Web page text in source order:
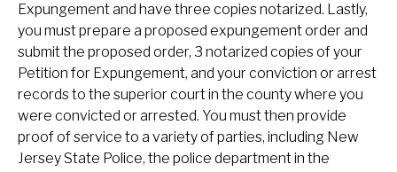
Expungement and have three copies notarized. Lastly,
you must prepare a proposed expungement order and
submit the proposed order, 3 notarized copies of your
Petition for Expungement, and your conviction or arrest
records to the superior court in the county where you
were convicted or arrested. You must then provide
proof of service to a variety of parties, including New
Jersey State Police, the police department in the